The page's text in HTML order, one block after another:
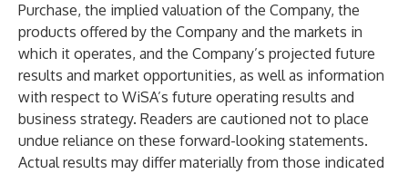
Purchase, the implied valuation of the Company, the
products offered by the Company and the markets in
which it operates, and the Company’s projected future
results and market opportunities, as well as information
with respect to WiSA’s future operating results and
business strategy. Readers are cautioned not to place
undue reliance on these forward-looking statements.
Actual results may differ materially from those indicated